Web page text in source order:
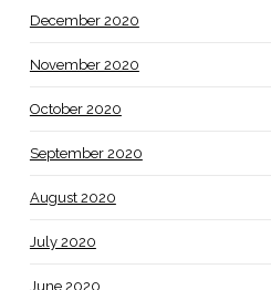
December 2020
November 2020
October 2020
September 2020
August 2020
July 2020
June 2020